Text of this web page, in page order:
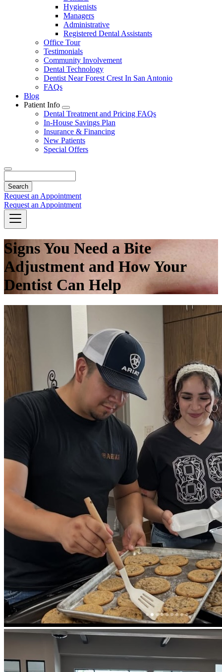
Hygienists
Managers
Administrative
Registered Dental Assistants
Office Tour
Testimonials
Community Involvement
Dental Technology
Dentist Near Forest Crest In San Antonio
FAQs
Blog
Patient Info
Toggle
Dropdown
Dental Treatment and Pricing FAQs
In-House Savings Plan
Insurance & Financing
New Patients
Special Offers
Request an Appointment
Request an Appointment
Signs You Need a Bite
Adjustment and How Your
Dentist Can Help